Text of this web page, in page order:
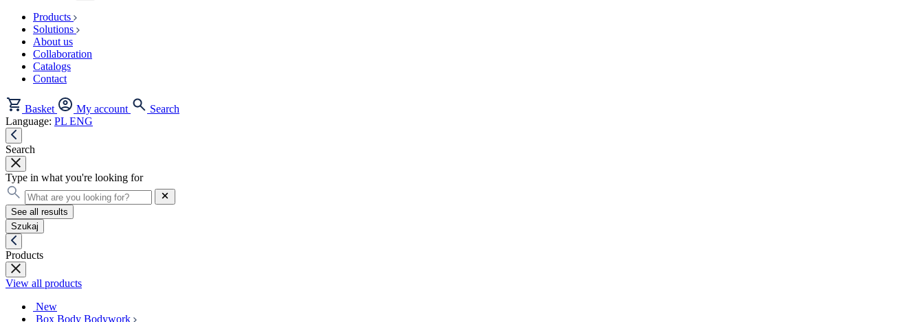
Products
Solutions
About us
Collaboration
Catalogs
Contact
Basket My account
Search
Language: PL ENG
Search
Type in what you're looking for
See all results
Szukaj
Products
View all products
New
Box Body Bodywork